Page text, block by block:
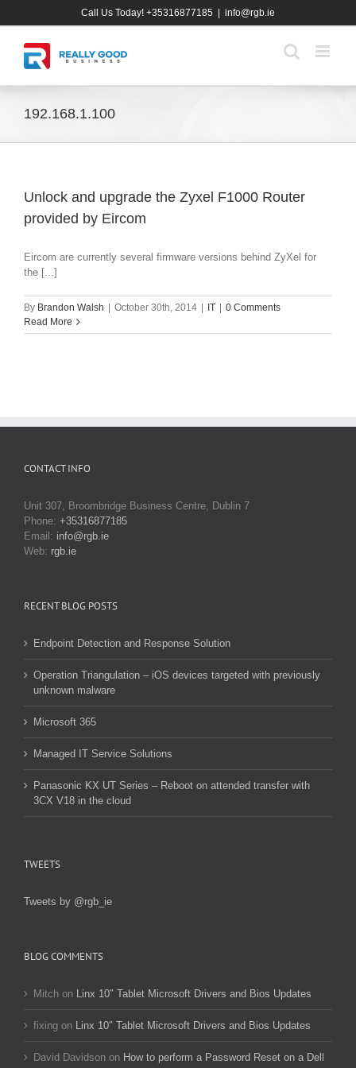
Call Us Today! +35316877185 info@rgb.ie
192.168.1.100
Unlock and upgrade the Zyxel F1000 Router
provided by Eircom
Eircom are currently several firmware versions behind ZyXel for
the [...]
By Brandon Walsh October 30th, 2014 IT
0 Comments
Read More
CONTACT INFO
Unit 307, Broombridge Business Centre, Dublin 7
Phone: +35316877185
Email: info@rgb.ie
Web: rgb.ie
RECENT BLOG POSTS
Endpoint Detection and Response Solution
Operation Triangulation – iOS devices targeted with previously
unknown malware
Microsoft 365
Managed IT Service Solutions
Panasonic KX UT Series – Reboot on attended transfer with
3CX V18 in the cloud
TWEETS
Tweets by @rgb_ie
BLOG COMMENTS
Mitch on Linx 10″ Tablet Microsoft Drivers and Bios Updates
fixing on Linx 10″ Tablet Microsoft Drivers and Bios Updates
David Davidson on How to perform a Password Reset on a Dell